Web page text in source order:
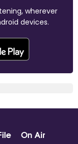
wherever
devices.
On Air